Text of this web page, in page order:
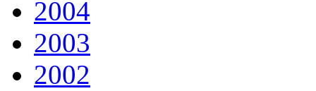
2004
2003
2002